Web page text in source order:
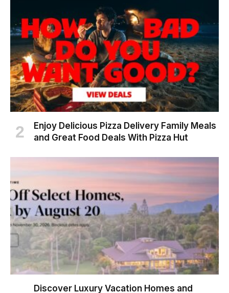
Enjoy Delicious Pizza Delivery Family Meals
and Great Food Deals With Pizza Hut
Discover Luxury Vacation Homes and